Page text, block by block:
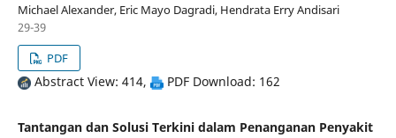
Michael Alexander, Eric Mayo Dagradi, Hendrata Erry Andisari
29-39
PDF
Abstract View: 414, PDF Download: 162
Tantangan dan Solusi Terkini dalam Penanganan Penyakit